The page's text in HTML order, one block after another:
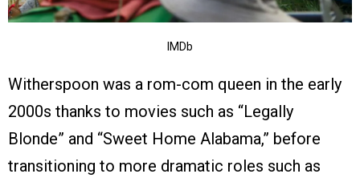
IMDb
Witherspoon was a rom-com queen in the early
2000s thanks to movies such as “Legally
Blonde” and “Sweet Home Alabama,” before
transitioning to more dramatic roles such as